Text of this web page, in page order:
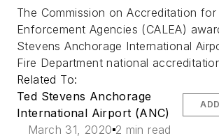
The Commission on Accreditation
Enforcement Agencies (CALEA)
Stevens Anchorage International
Fire Department national
Related To:
Ted Stevens Anchorage
International Airport (ANC)
March 31, 2020 2 min read